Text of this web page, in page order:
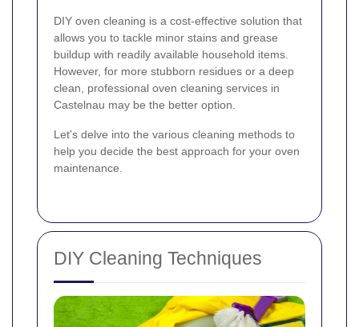
DIY oven cleaning is a cost-effective solution that
allows you to tackle minor stains and grease
buildup with readily available household items.
However, for more stubborn residues or a deep
clean, professional oven cleaning services in
Castelnau may be the better option.
Let's delve into the various cleaning methods to
help you decide the best approach for your oven
maintenance.
DIY Cleaning Techniques